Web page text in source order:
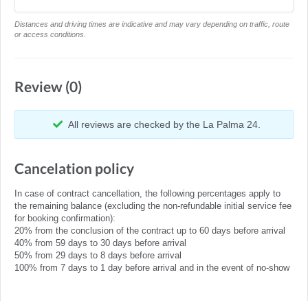
Distances and driving times are indicative and may vary depending on traffic, route
or access conditions.
Review (0)
All reviews are checked by the La Palma 24.
Cancelation policy
In case of contract cancellation, the following percentages apply to
the remaining balance (excluding the non-refundable initial service fee
for booking confirmation):
20% from the conclusion of the contract up to 60 days before arrival
40% from 59 days to 30 days before arrival
50% from 29 days to 8 days before arrival
100% from 7 days to 1 day before arrival and in the event of no-show